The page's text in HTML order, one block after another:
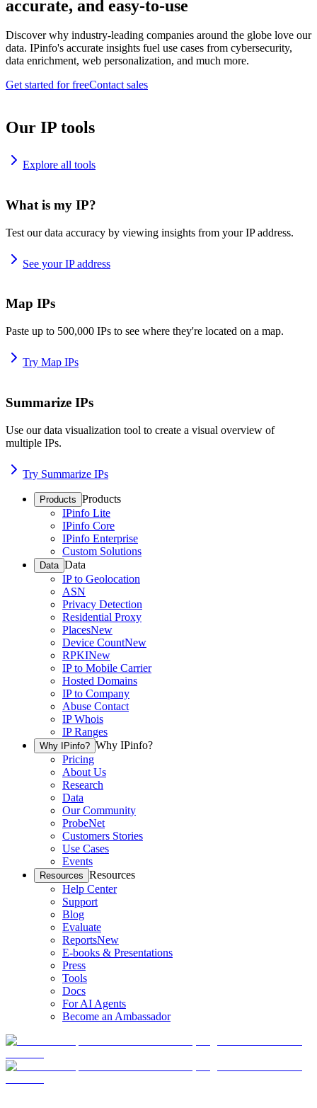
accurate, and easy-to-use
Discover why industry-leading companies around the globe love our
data. IPinfo's accurate insights fuel use cases from cybersecurity,
data enrichment, web personalization, and much more.
Get started for freeContact sales
Our IP tools
Explore all tools
What is my IP?
Test our data accuracy by viewing insights from your IP address.
See your IP address
Map IPs
Paste up to 500,000 IPs to see where they're located on a map.
Try Map IPs
Summarize IPs
Use our data visualization tool to create a visual overview of
multiple IPs.
Try Summarize IPs
Products Products
IPinfo Lite
IPinfo Core
IPinfo Enterprise
Custom Solutions
Data Data
IP to Geolocation
ASN
Privacy Detection
Residential Proxy
PlacesNew
Device CountNew
RPKINew
IP to Mobile Carrier
Hosted Domains
IP to Company
Abuse Contact
IP Whois
IP Ranges
Why IPinfo? Why IPinfo?
Pricing
About Us
Research
Data
Our Community
ProbeNet
Customers Stories
Use Cases
Events
Resources Resources
Help Center
Support
Blog
Evaluate
ReportsNew
E-books & Presentations
Press
Tools
Docs
For AI Agents
Become an Ambassador